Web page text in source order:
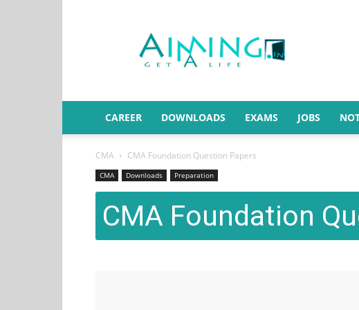
India
CAREER DOWNLOADS EXAMS JOBS
CMA CMA Foundation Question Papers
CMA Downloads Preparation
CMA Foundation